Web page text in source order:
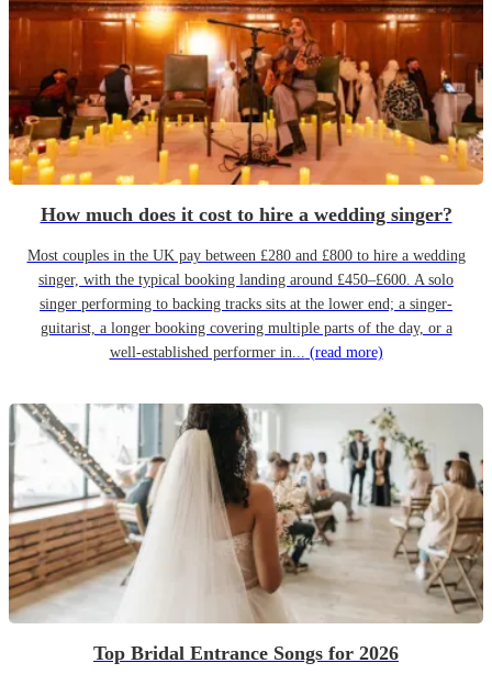
How much does it cost to hire a wedding singer?
Most couples in the UK pay between £280 and £800 to hire a wedding
singer, with the typical booking landing around £450–£600. A solo
singer performing to backing tracks sits at the lower end; a singer-
guitarist, a longer booking covering multiple parts of the day, or a
well-established performer in... (read more)
Top Bridal Entrance Songs for 2026